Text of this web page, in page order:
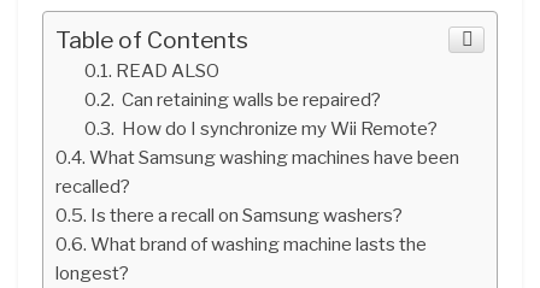
Table of Contents
READ ALSO
Can retaining walls be repaired?
How do I synchronize my Wii Remote?
What Samsung washing machines have been
recalled?
Is there a recall on Samsung washers?
What brand of washing machine lasts the
longest?